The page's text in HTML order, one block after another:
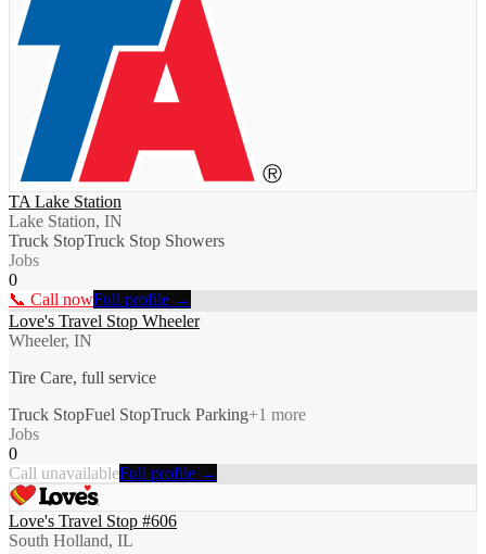
TA Lake Station
Lake Station, IN
Truck StopTruck Stop Showers
Jobs
0
📞 Call nowFull profile →
Love's Travel Stop Wheeler
Wheeler, IN
Tire Care, full service
Truck StopFuel StopTruck Parking+1 more
Jobs
0
Call unavailableFull profile →
Love's Travel Stop #606
South Holland, IL